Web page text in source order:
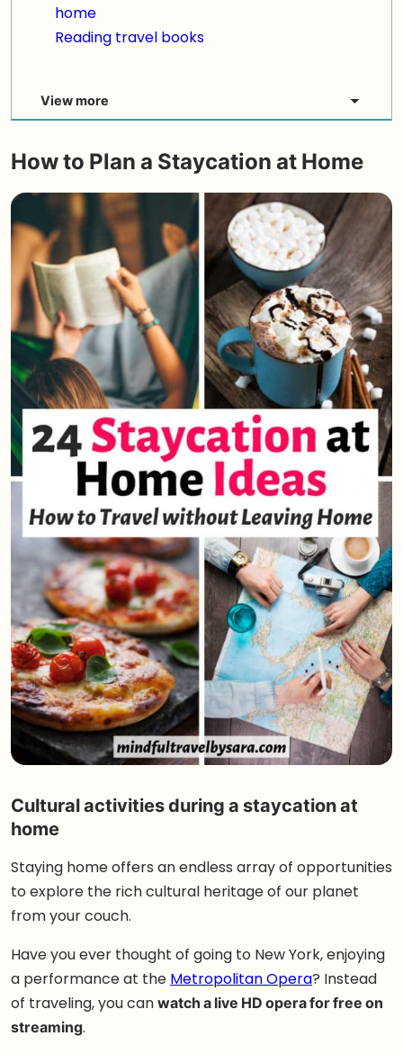
home
Reading travel books
View more
How to Plan a Staycation at Home
Cultural activities during a staycation at
home
Staying home offers an endless array of opportunities
to explore the rich cultural heritage of our planet
from your couch.
Have you ever thought of going to New York, enjoying
a performance at the Metropolitan Opera? Instead
of traveling, you canwatch a live HD opera for free on
streaming.